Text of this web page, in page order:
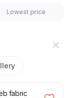
Lowest price
fabric